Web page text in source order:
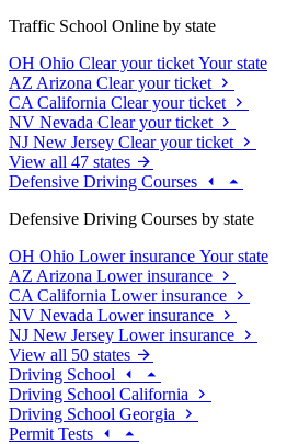
Traffic School Online by state
OH Ohio Clear your ticket Your state
AZ Arizona Clear your ticket
CA California Clear your ticket
NV Nevada Clear your ticket
NJ New Jersey Clear your ticket
View all 47 states
Defensive Driving Courses
Defensive Driving Courses by state
OH Ohio Lower insurance Your state
AZ Arizona Lower insurance
CA California Lower insurance
NV Nevada Lower insurance
NJ New Jersey Lower insurance
View all 50 states
Driving School
Driving School California
Driving School Georgia
Permit Tests